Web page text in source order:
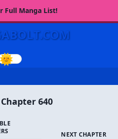
Full Manga List!
640
NEXT CHAPTER